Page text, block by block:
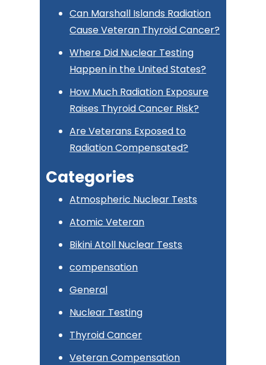
Can Marshall Islands Radiation
Cause Veteran Thyroid Cancer?
Where Did Nuclear Testing
Happen in the United States?
How Much Radiation Exposure
Raises Thyroid Cancer Risk?
Are Veterans Exposed to
Radiation Compensated?
Categories
Atmospheric Nuclear Tests
Atomic Veteran
Bikini Atoll Nuclear Tests
compensation
General
Nuclear Testing
Thyroid Cancer
Veteran Compensation